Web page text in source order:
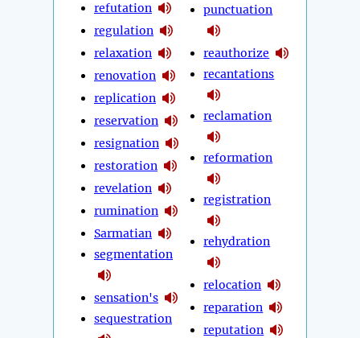
refutation
regulation
relaxation
renovation
replication
reservation
resignation
restoration
revelation
rumination
Sarmatian
segmentation
sensation's
sequestration
punctuation
reauthorize
recantations
reclamation
reformation
registration
rehydration
relocation
reparation
reputation